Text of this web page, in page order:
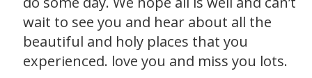
wait to see you and hear about all the
beautiful and holy places that you
experienced. love you and miss you lots.